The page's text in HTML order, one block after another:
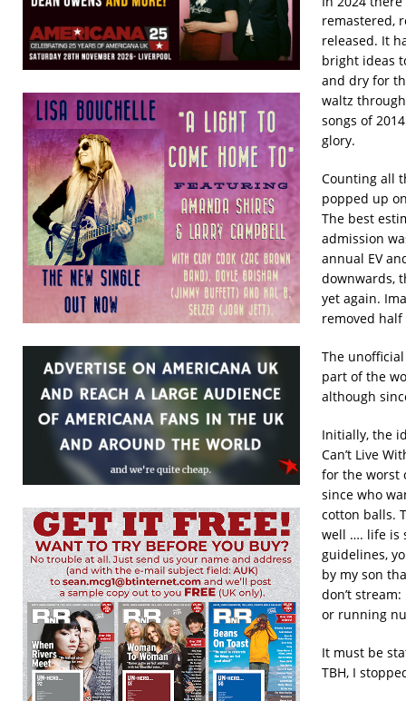
remastered,
released. It
bright ideas
and dry for
waltz
songs of
glory.
Counting all
popped up
The best
admission
annual EV
downwards,
yet again.
removed
The
part of the
although
Initially, the
Can’t Live
for the worst
since who
cotton balls.
well …. life is
guidelines,
by my son
don’t
or running
It must be
TBH, I